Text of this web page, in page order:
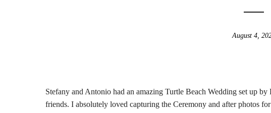
August 4,
Stefany and Antonio had an amazing Turtle Beach Wedding set up
friends. I absolutely loved capturing the Ceremony and after photos